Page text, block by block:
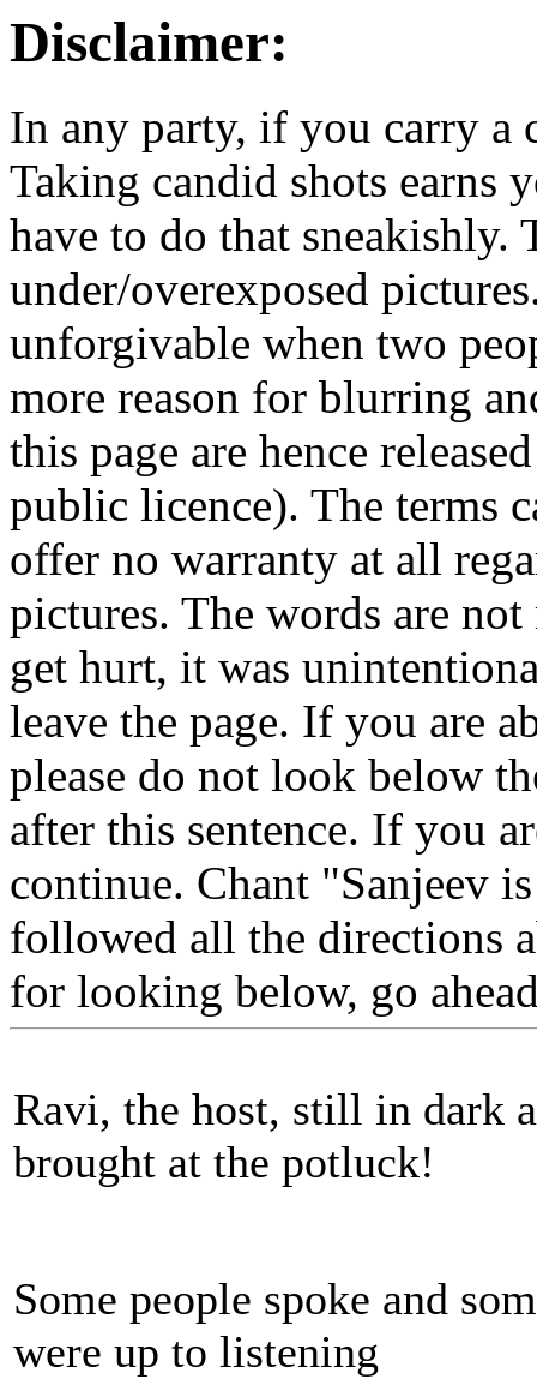
Disclaimer:
In any party, if you carry a
Taking candid shots earns
have to do that sneakishly.
under/overexposed
unforgivable when two
more reason for blurring
this page are hence
public licence). The terms
offer no warranty at all
pictures. The words are
get hurt, it was
leave the page. If you are
please do not look below
after this sentence. If you
continue. Chant "Sanjeev
followed all the directions
for looking below, go
Ravi, the host, still in dark
brought at the potluck!
Some people spoke and
were up to listening